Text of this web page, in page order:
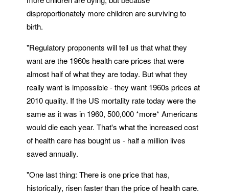
disproportionately more children are surviving to
birth.
"Regulatory proponents will tell us that what they
want are the 1960s health care prices that were
almost half of what they are today. But what they
really want is impossible - they want 1960s prices at
2010 quality. If the US mortality rate today were the
same as it was in 1960, 500,000 *more* Americans
would die each year. That's what the increased cost
of health care has bought us - half a million lives
saved annually.
"One last thing: There is one price that has,
historically, risen faster than the price of health care.